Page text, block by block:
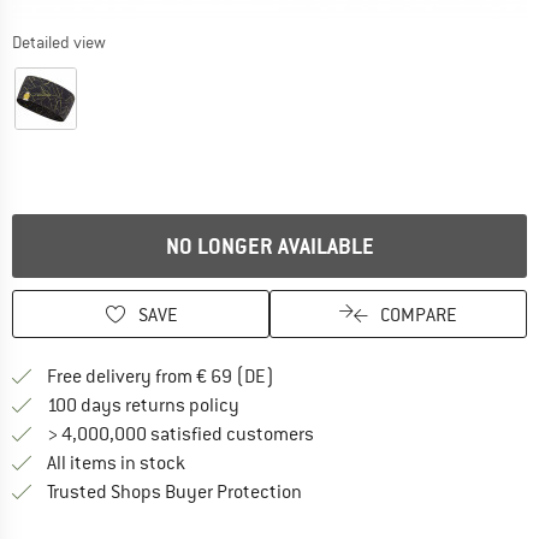
Detailed view
NO LONGER AVAILABLE
SAVE COMPARE
Free delivery from € 69 (DE)
100 days returns policy
> 4,000,000 satisfied customers
All items in stock
Trusted Shops Buyer Protection